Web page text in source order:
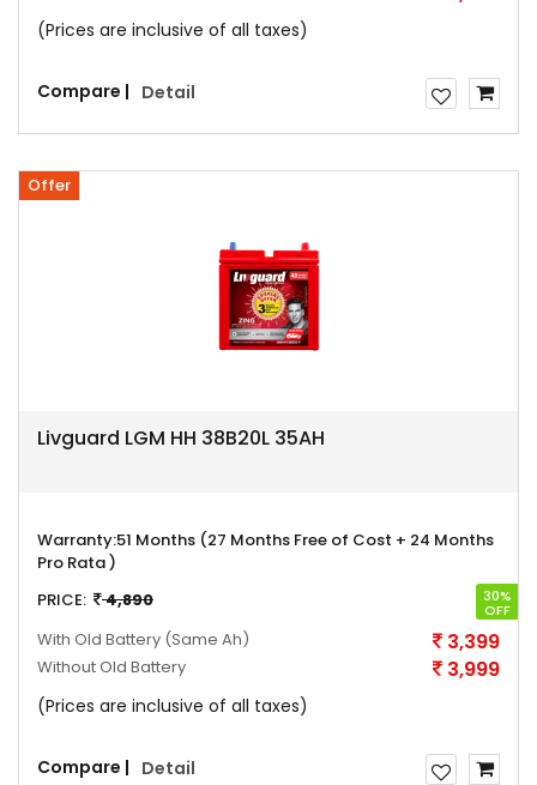
(Prices are inclusive of all taxes)
Compare | Detail
Offer
Livguard LGM HH 38B20L 35AH
Warranty:51 Months (27 Months Free of Cost + 24 Months
Pro Rata )
PRICE:
4,890 30%
OFF
With Old Battery (Same Ah) 3,399
Without Old Battery 3,999
(Prices are inclusive of all taxes)
Compare | Detail